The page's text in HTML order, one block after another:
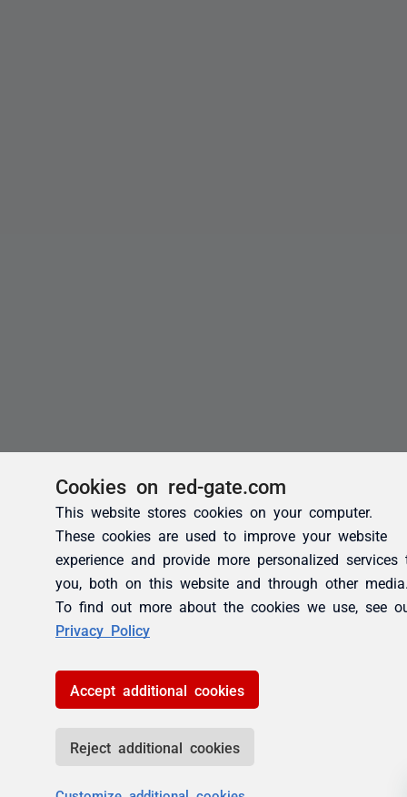
Cookies on red-gate.com
This website stores cookies on your computer.
These cookies are used to improve your website
experience and provide more personalized services
you, both on this website and through other
To find out more about the cookies we use, see
Privacy Policy
Accept additional cookies
Reject additional cookies